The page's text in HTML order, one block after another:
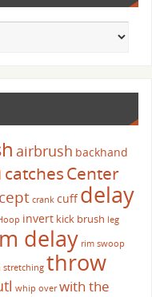
airbrush backhand
catchesCenter
crank cuffdelay
invert kick brush leg
delay rim swoop
stretching throw
whip over with the